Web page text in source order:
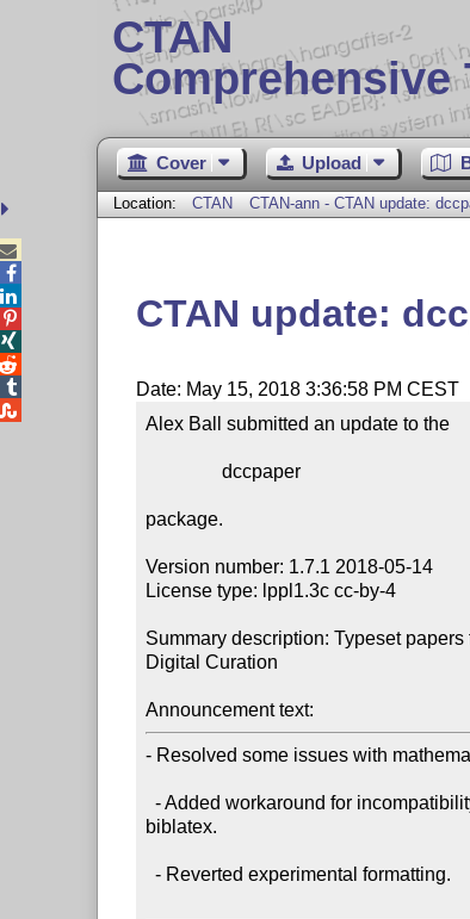
CTAN
Comprehensive
Cover Upload
Location: CTAN CTAN-ann - CTAN update:
CTAN update:
Date: May 15, 2018 3:36:58 PM CEST
Alex Ball submitted an update to the
                dccpaper
package.
Version number: 1.7.1 2018-05-14
License type: lppl1.3c cc-by-4
Summary description: Typeset
Digital Curation
Announcement text:
- Resolved some issues with
  - Added workaround for incompatibility between newtxmath v1.55 and
biblatex.
  - Reverted experimental formatting.




